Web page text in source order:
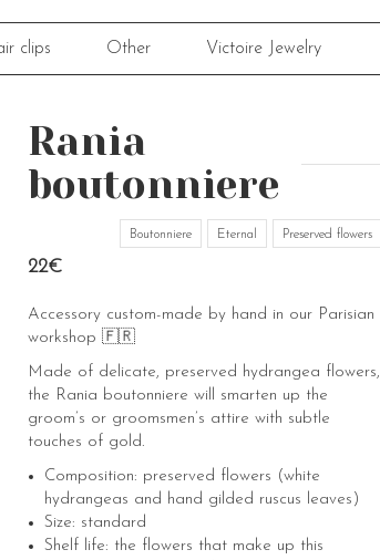
clips Other Victoire Jewelry
Rania
boutonniere
Boutonniere Eternal Preserved flowers
22€
Accessory custom-made by hand in our Parisian
workshop 🇫🇷
Made of delicate, preserved hydrangea flowers,
the Rania boutonniere will smarten up the
groom’s or groomsmen’s attire with subtle
touches of gold.
Composition: preserved flowers (white
hydrangeas and hand gilded ruscus leaves)
Size: standard
Shelf life: the flowers that make up this